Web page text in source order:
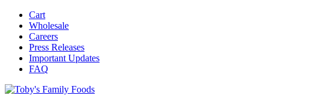
Cart
Wholesale
Careers
Press Releases
Important Updates
FAQ